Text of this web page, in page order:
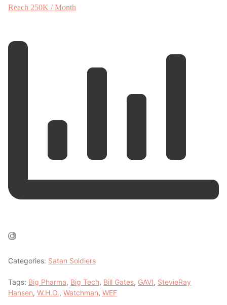
Reach 250K / Month
Categories: Satan Soldiers
Tags: Big Pharma, Big Tech, Bill Gates, GAVI, StevieRay
Hansen, W.H.O., Watchman, WEF